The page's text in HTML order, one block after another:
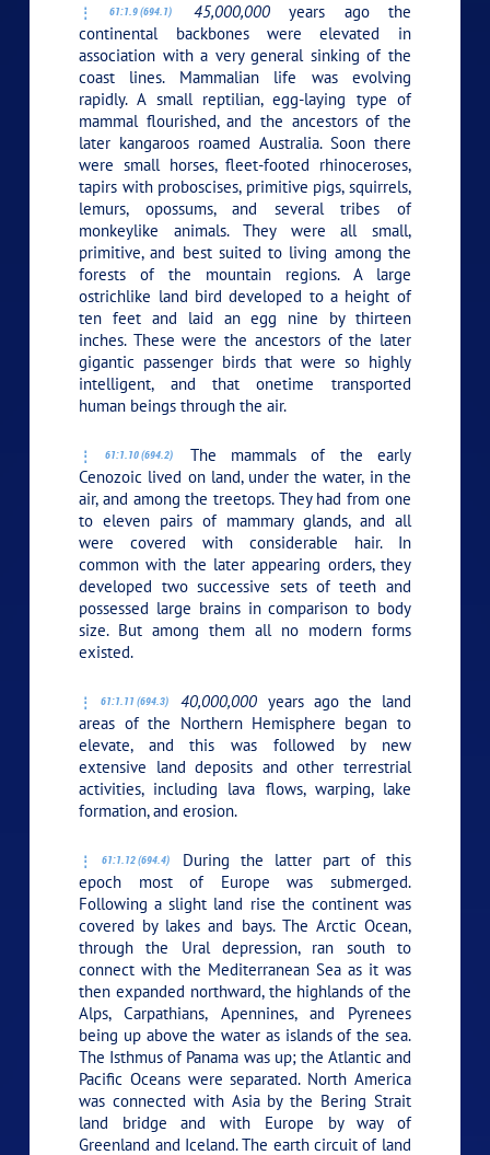
61:1.9 (694.1) 45,000,000years ago the
continental backbones were elevated in
association with a very general sinking of the
coast lines. Mammalian life was evolving
rapidly. A small reptilian, egg-laying type of
mammal flourished, and the ancestors of the
later kangaroos roamed Australia. Soon there
were small horses, fleet-footed rhinoceroses,
tapirs with proboscises, primitive pigs, squirrels,
lemurs, opossums, and several tribes of
monkeylike animals. They were all small,
primitive, and best suited to living among the
forests of the mountain regions. A large
ostrichlike land bird developed to a height of
ten feet and laid an egg nine by thirteen
inches. These were the ancestors of the later
gigantic passenger birds that were so highly
intelligent, and that onetime transported
human beings through the air.
61:1.10 (694.2)
The mammals of the early
Cenozoic lived on land, under the water, in the
air, and among the treetops. They had from one
to eleven pairs of mammary glands, and all
were covered with considerable hair. In
common with the later appearing orders, they
developed two successive sets of teeth and
possessed large brains in comparison to body
size. But among them all no modern forms
existed.
61:1.11 (694.3) 40,000,000 years ago the land
areas of the Northern Hemisphere began to
elevate, and this was followed by new
extensive land deposits and other terrestrial
activities, including lava flows, warping, lake
formation, and erosion.
61:1.12 (694.4)
During the latter part of this
epoch most of Europe was submerged.
Following a slight land rise the continent was
covered by lakes and bays. The Arctic Ocean,
through the Ural depression, ran south to
connect with the Mediterranean Sea as it was
then expanded northward, the highlands of the
Alps, Carpathians, Apennines, and Pyrenees
being up above the water as islands of the sea.
The Isthmus of Panama was up; the Atlantic and
Pacific Oceans were separated. North America
was connected with Asia by the Bering Strait
land bridge and with Europe by way of
Greenland and Iceland. The earth circuit of land